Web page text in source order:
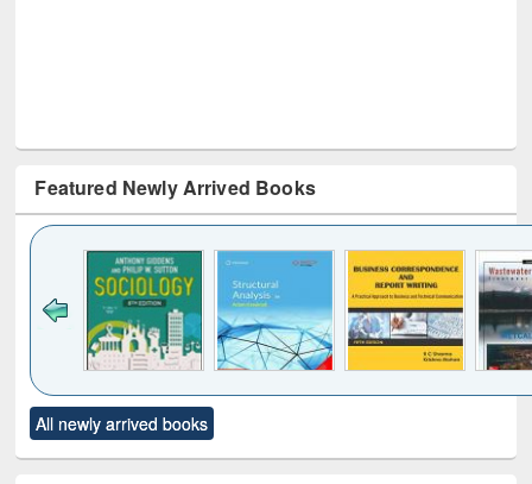
Featured Newly Arrived Books
to see
content):
Title (Click to see
original content):
All newly arrived books